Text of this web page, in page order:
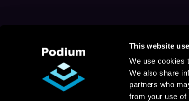
This website
We use cookies
We also share
partners who
from your use of